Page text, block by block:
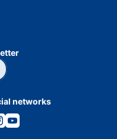
networks
Link
to